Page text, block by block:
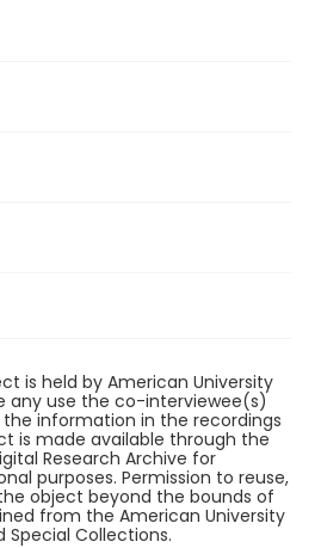
is held by American University
any use the co-interviewee(s)
information in the recordings
is made available through the
Research Archive for
purposes. Permission to reuse,
object beyond the bounds of
from the American University
Special Collections.